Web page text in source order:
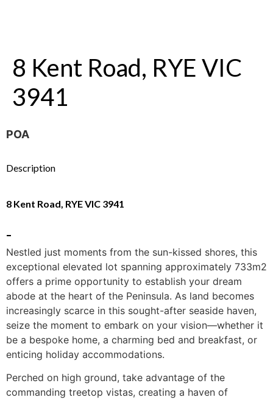
8 Kent Road, RYE VIC
3941
POA
Description
8 Kent Road, RYE VIC 3941
-
Nestled just moments from the sun-kissed shores, this
exceptional elevated lot spanning approximately 733m2
offers a prime opportunity to establish your dream
abode at the heart of the Peninsula. As land becomes
increasingly scarce in this sought-after seaside haven,
seize the moment to embark on your vision—whether it
be a bespoke home, a charming bed and breakfast, or
enticing holiday accommodations.
Perched on high ground, take advantage of the
commanding treetop vistas, creating a haven of